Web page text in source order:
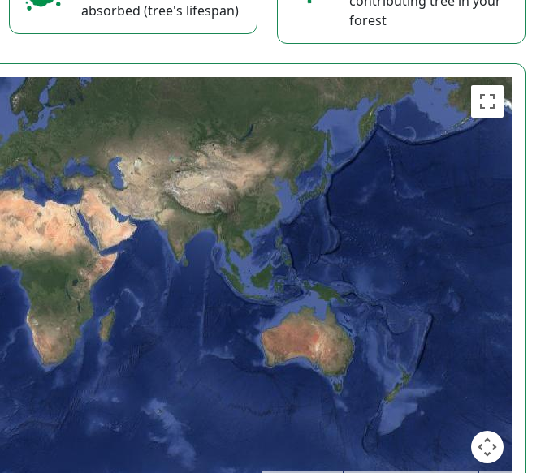
absorbed (tree's lifespan)
forest